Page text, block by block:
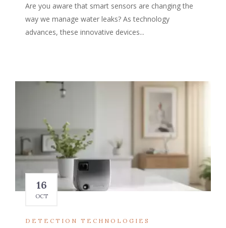
Are you aware that smart sensors are changing the
way we manage water leaks? As technology
advances, these innovative devices...
16
OCT
DETECTION TECHNOLOGIES